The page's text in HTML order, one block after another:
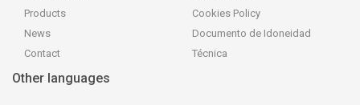
Products
News
Contact
Cookies Policy
Documento de Idoneidad
Técnica
Other languages